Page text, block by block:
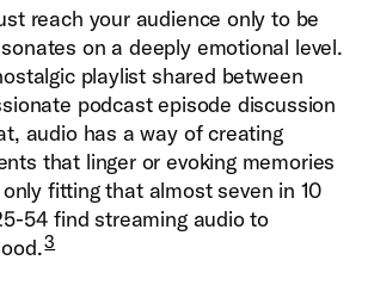
reach your audience only to be
on a deeply emotional level.
playlist shared between
podcast episode discussion
audio has a way of creating
that linger or evoking memories
fitting that almost seven in 10
54 find streaming audio to
3